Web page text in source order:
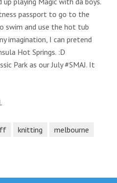
passport to go to the
swim and use the hot tub
imagination, I can pretend
Hot Springs. :D
Park as our July #SMAJ. It
knitting
melbourne